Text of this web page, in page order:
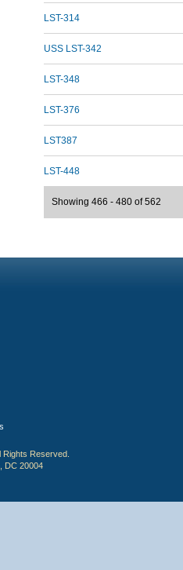
LST-314
USS LST-342
LST-348
LST-376
LST387
LST-448
Showing 466 - 480 of 562
Reserved.
DC 20004